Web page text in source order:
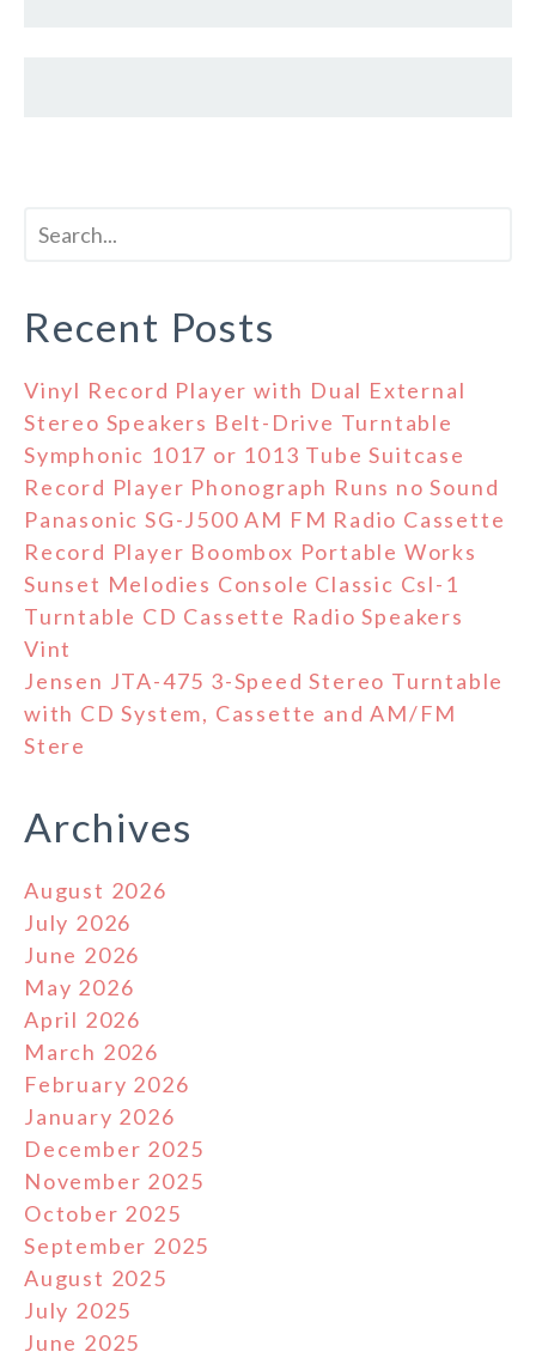
Recent Posts
Vinyl Record Player with Dual External
Stereo Speakers Belt-Drive Turntable
Symphonic 1017 or 1013 Tube Suitcase
Record Player Phonograph Runs no Sound
Panasonic SG-J500 AM FM Radio Cassette
Record Player Boombox Portable Works
Sunset Melodies Console Classic Csl-1
Turntable CD Cassette Radio Speakers
Vint
Jensen JTA-475 3-Speed Stereo Turntable
with CD System, Cassette and AM/FM
Stere
Archives
August 2026
July 2026
June 2026
May 2026
April 2026
March 2026
February 2026
January 2026
December 2025
November 2025
October 2025
September 2025
August 2025
July 2025
June 2025